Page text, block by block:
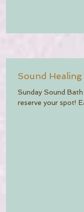
Sound
Sunday Sound
reserve your spot!